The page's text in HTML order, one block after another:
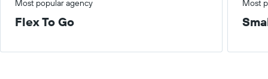
Most popular agency Most
Flex To Go